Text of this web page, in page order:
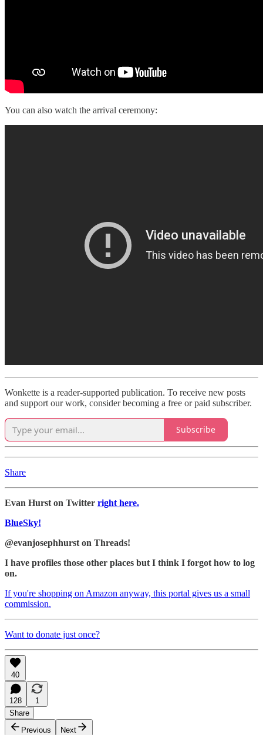
You can also watch the arrival ceremony:
Wonkette is a reader-supported publication. To receive new posts
and support our work, consider becoming a free or paid subscriber.
Subscribe
Share
Evan Hurst on Twitter right here.
BlueSky!
@evanjosephhurst on Threads!
I have profiles those other places but I think I forgot how to log
on.
If you're shopping on Amazon anyway, this portal gives us a small
commission.
Want to donate just once?
40
128
1
Share
Previous
Next